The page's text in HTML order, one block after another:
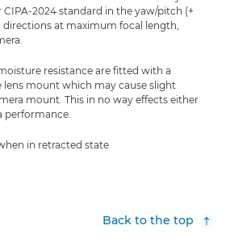
2024 standard in the yaw/pitch (+
directions at maximum focal length,
resistance are fitted with a
lens mount which may cause slight
mount. This in no way effects either
performance.
in retracted state
Back to the top